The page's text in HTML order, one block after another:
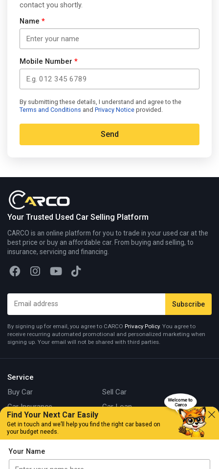
contact you shortly.
Name *
Mobile Number *
By submitting these details, I understand and agree to the
Terms and Conditions and Privacy Notice provided.
Your Trusted Used Car Selling Platform
CARCO is an online platform for you to trade in your used car at the
best price or buy an affordable car. From buying and selling, to
insurance, servicing and financing.
By signing up for email, you agree to CARCO Privacy Policy. You agree to
receive recurring automated promotional and personalized marketing when
signing up. Your email will not be shared with third parties.
Service
Buy Car
Sell Car
Car Insurance
Car Loan
CarCo Fox
Kuala Lumpur
Johor
Find Your Next Car Easily
Get in touch and we’ll help you find the right car based on
your budget needs.
Your Name